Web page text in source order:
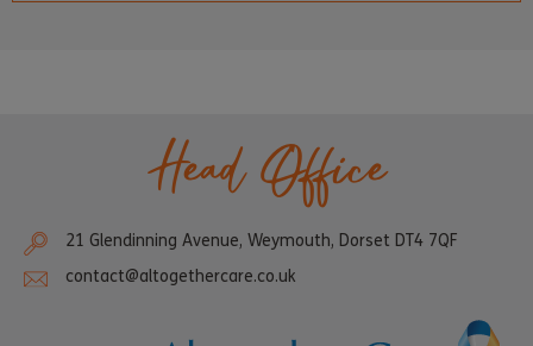
Head Office
21 Glendinning Avenue, Weymouth, Dorset DT4 7QF
contact@altogethercare.co.uk